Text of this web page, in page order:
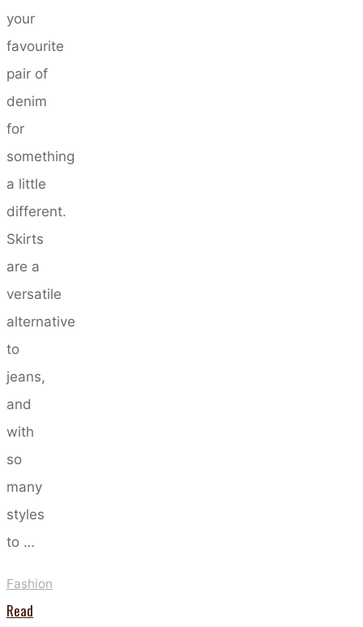
your
favourite
pair of
denim
for
something
a little
different.
Skirts
are a
versatile
alternative
to
jeans,
and
with
so
many
styles
to …
Fashion
Read